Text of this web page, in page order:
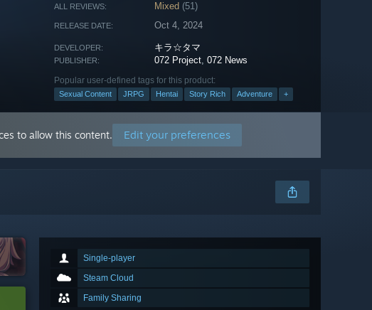
ALL REVIEWS: Mixed (51)
RELEASE DATE: Oct 4, 2024
DEVELOPER: キラ☆タマ
PUBLISHER: 072 Project,072 News
Popular user-defined tags for this product:
Sexual Content JRPG Hentai Story Rich Adventure +
to allow this content. Edit your preferences
Single-player
Steam Cloud
Family Sharing